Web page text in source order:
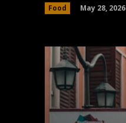
Food May 28, 2026